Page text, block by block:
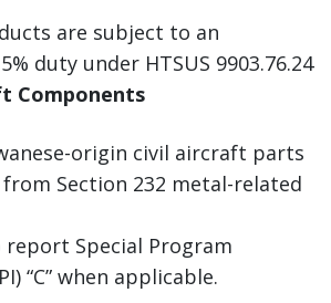
are subject to an
duty under HTSUS 9903.76.24
Components
origin civil aircraft parts
Section 232 metal-related
Special Program
“C” when applicable.